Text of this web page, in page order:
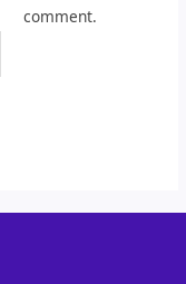
comment.